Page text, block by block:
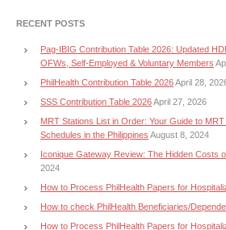
RECENT POSTS
Pag-IBIG Contribution Table 2026: Updated
OFWs, Self-Employed & Voluntary Members
PhilHealth Contribution Table 2026April 28,
SSS Contribution Table 2026April 27, 2026
MRT Stations List in Order: Your Guide to
Schedules in the Philippines August 8, 2024
Iconique Gateway Review: The Hidden Costs
2024
How to Process PhilHealth Papers for
How to check PhilHealth Beneficiaries/
How to Process PhilHealth Papers for